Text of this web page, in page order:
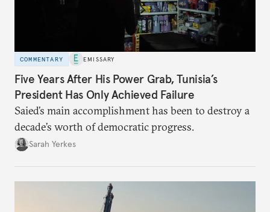
COMMENTARY EMISSARY
Five Years After His Power Grab, Tunisia’s
President Has Only Achieved Failure
Saied’s main accomplishment has been to destroy a
decade’s worth of democratic progress.
Sarah Yerkes